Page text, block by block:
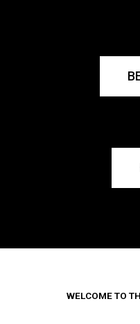
WELCOME TO